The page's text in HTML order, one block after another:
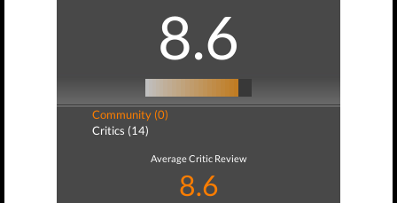
8.6
Community (0)
Critics (14)
Average Critic Review
8.6